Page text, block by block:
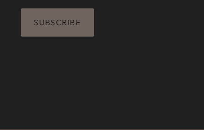
SUBSCRIBE